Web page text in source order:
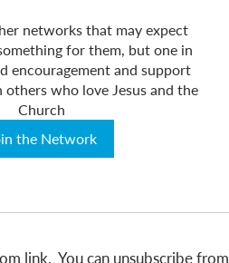
networks that may expect
for them, but one in
encouragement and support
who love Jesus and the
Church
the Network
link. You can unsubscribe from